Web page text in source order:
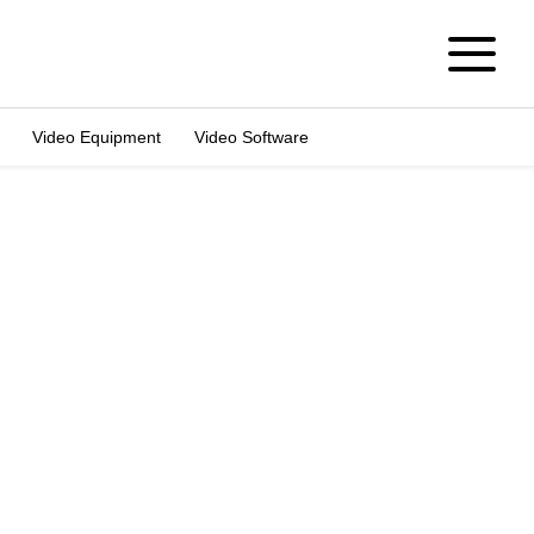
Video Equipment Video Software